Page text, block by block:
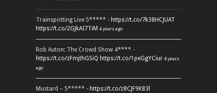
Trainspotting Live 5***** - https://t.co/7k38HCJUAT
https://t.co/2GJkAI7TiM 4 years ago
Rob Auton: The Crowd Show 4**** -
https://t.co/zFmjthGSiQ https://t.co/1peGgYCiur 4 years
ago
Mustard – 5***** - https://t.co/z8CJF9K83l